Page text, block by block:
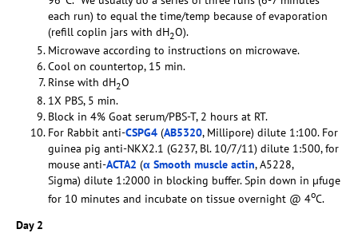
each run) to equal the time/temp because of evaporation
(refill coplin jars with dH2O).
Microwave according to instructions on microwave.
Cool on countertop, 15 min.
Rinse with dH2O
1X PBS, 5 min.
Block in 4% Goat serum/PBS-T, 2 hours at RT.
For Rabbit anti-CSPG4 (AB5320, Millipore) dilute 1:100. For
guinea pig anti-NKX2.1 (G237, Bl. 10/7/11) dilute 1:500, for
mouse anti-ACTA2 (α Smooth muscle actin, A5228,
Sigma) dilute 1:2000 in blocking buffer. Spin down in µfuge
for 10 minutes and incubate on tissue overnight @ 4oC.
Day 2